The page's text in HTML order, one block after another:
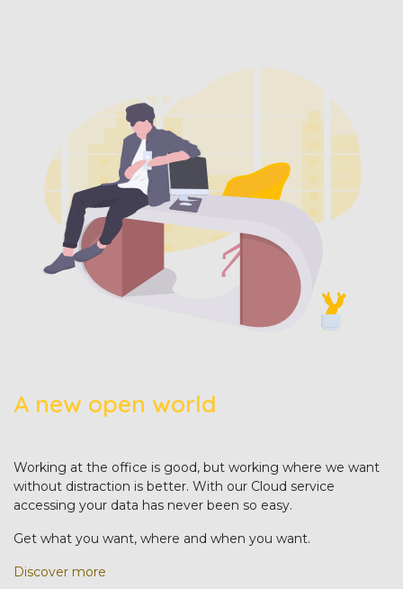
A new open world
Working at the office is good, but working where we want
without distraction is better. With our Cloud service
accessing your data has never been so easy.
Get what you want, where and when you want.
Discover more